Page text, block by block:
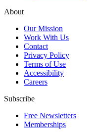
About
Our Mission
Work With Us
Contact
Privacy Policy
Terms of Use
Accessibility
Careers
Subscribe
Free Newsletters
Memberships